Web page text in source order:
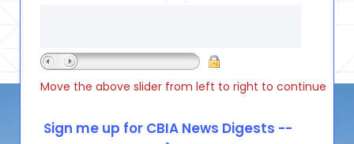
Move the above slider from left to right to continue